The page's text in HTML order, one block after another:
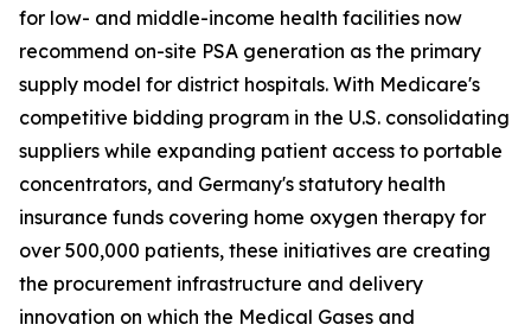
for low- and middle-income health facilities now
recommend on-site PSA generation as the primary
supply model for district hospitals. With Medicare's
competitive bidding program in the U.S. consolidating
suppliers while expanding patient access to portable
concentrators, and Germany's statutory health
insurance funds covering home oxygen therapy for
over 500,000 patients, these initiatives are creating
the procurement infrastructure and delivery
innovation on which the Medical Gases and